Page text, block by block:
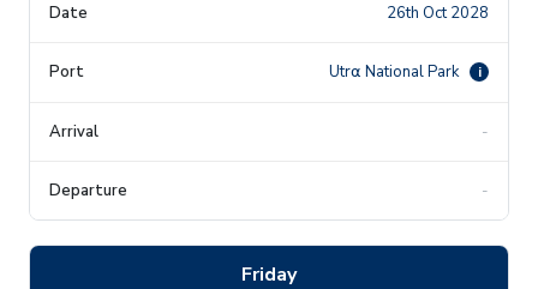
26th Oct 2028
Utr⍺ National Park i
-
-
Friday